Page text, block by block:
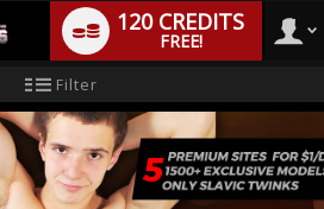
120 CREDITS
FREE!
Filter